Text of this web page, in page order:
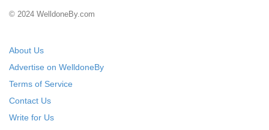
© 2024 WelldoneBy.com
About Us
Advertise on WelldoneBy
Terms of Service
Contact Us
Write for Us